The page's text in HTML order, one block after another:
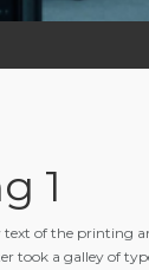
1
of the printing
took a galley of